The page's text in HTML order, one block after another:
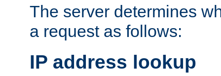
The server determines
a request as follows:
IP address lookup